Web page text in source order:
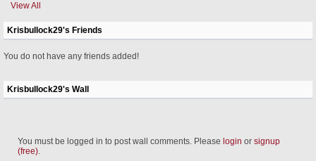
View All
Krisbullock29's Friends
You do not have any friends added!
Krisbullock29's Wall
You must be logged in to post wall comments. Please login or signup
(free).